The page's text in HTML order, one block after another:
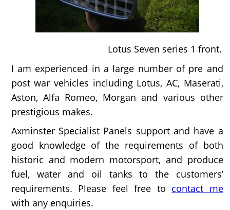
Lotus Seven series 1 front.
I am experienced in a large number of pre and
post war vehicles including Lotus, AC, Maserati,
Aston, Alfa Romeo, Morgan and various other
prestigious makes.
Axminster Specialist Panels support and have a
good knowledge of the requirements of both
historic and modern motorsport, and produce
fuel, water and oil tanks to the customers’
requirements. Please feel free to contact me
with any enquiries.